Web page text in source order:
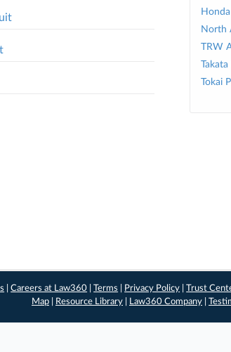
North
TRW
Tokai
|Careers at Law360 |Terms Privacy Policy |Trust
Map
Resource Library Law360 Company